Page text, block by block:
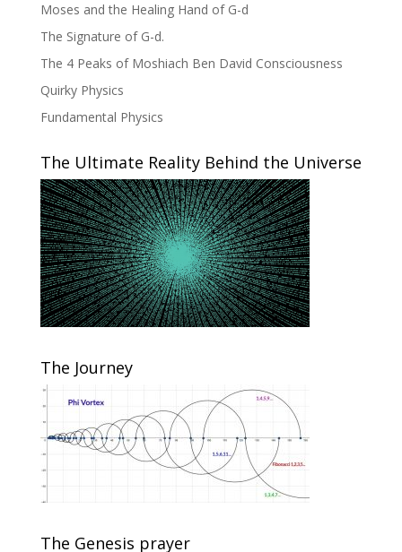
Moses and the Healing Hand of G-d
The Signature of G-d.
The 4 Peaks of Moshiach Ben David Consciousness
Quirky Physics
Fundamental Physics
The Ultimate Reality Behind the Universe
The Journey
The Genesis prayer